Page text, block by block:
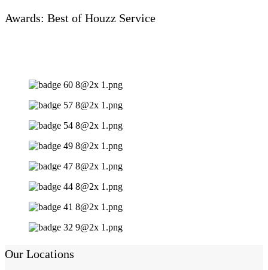
Awards: Best of Houzz Service
Our Locations